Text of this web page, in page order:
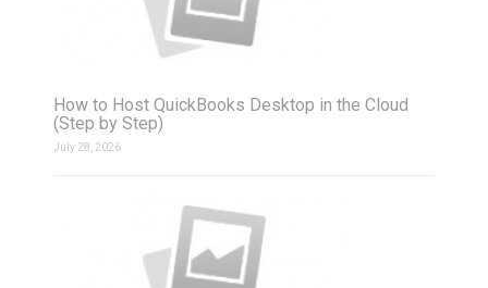
How to Host QuickBooks Desktop in the Cloud
(Step by Step)
July 28, 2026